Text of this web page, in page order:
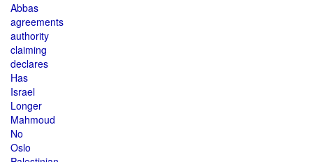
Abbas
agreements
authority
claiming
declares
Has
Israel
Longer
Mahmoud
No
Oslo